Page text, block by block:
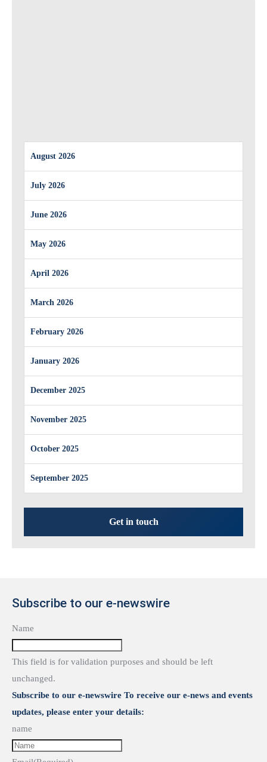
August 2026
July 2026
June 2026
May 2026
April 2026
March 2026
February 2026
January 2026
December 2025
November 2025
October 2025
September 2025
Get in touch
Subscribe to our e-newswire
Name
This field is for validation purposes and should be left
unchanged.
Subscribe to our e-newswire To receive our e-news and events
updates, please enter your details:
name